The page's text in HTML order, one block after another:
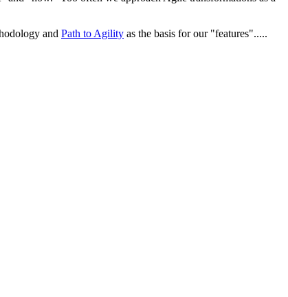
and Path to Agility as the basis for our "features".....